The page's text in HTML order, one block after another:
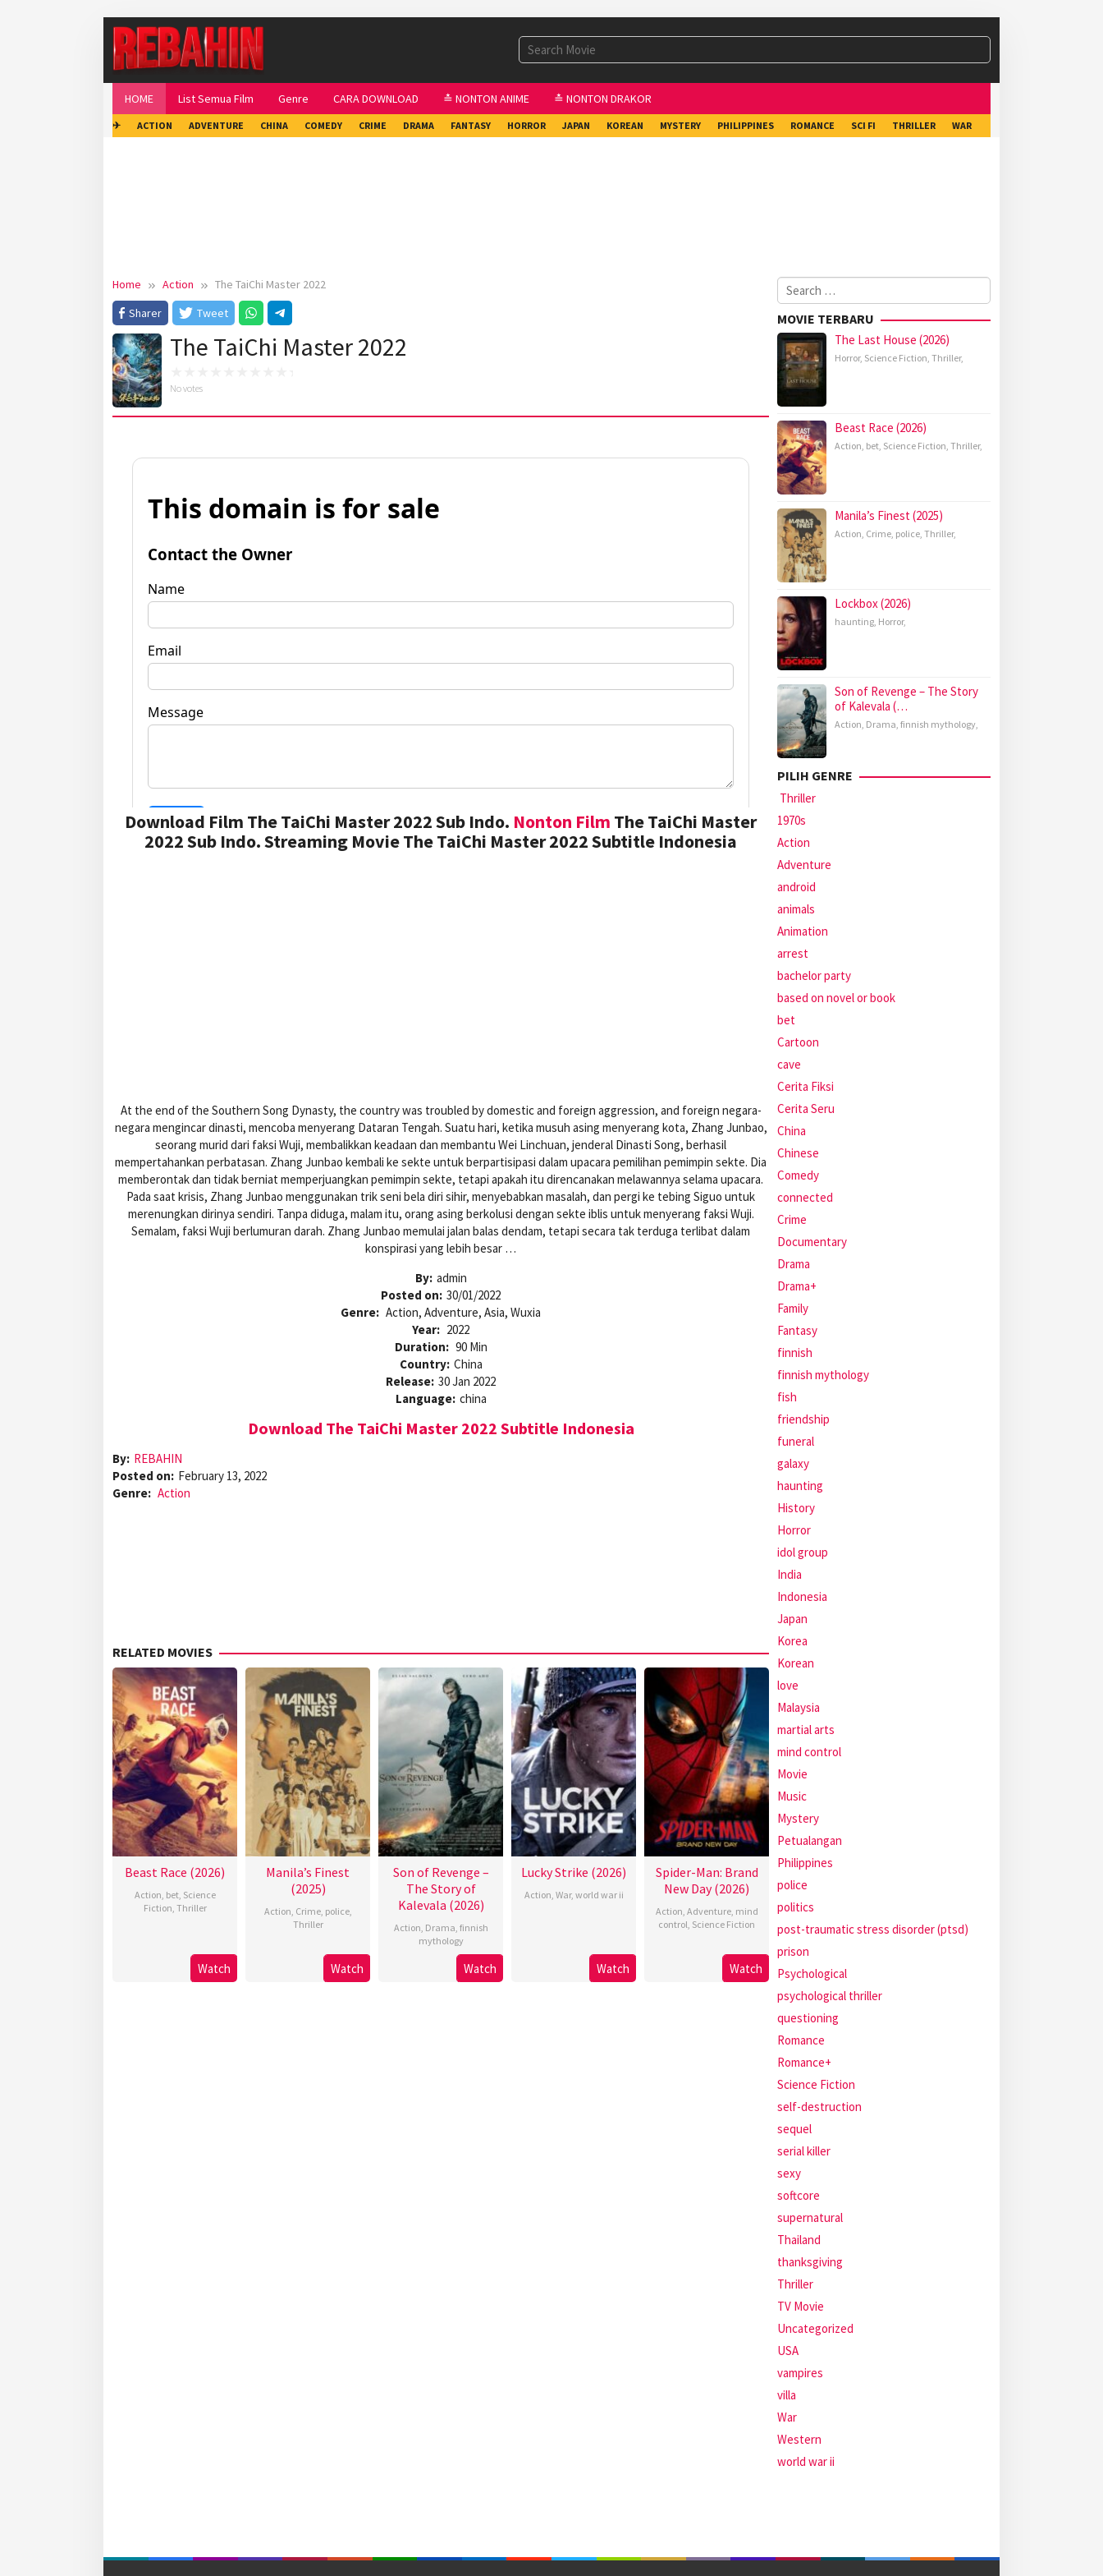
HOME List Semua Film Genre CARA DOWNLOAD ≛ NONTON ANIME ≛ NONTON DRAKOR
✈ ACTION ADVENTURE CHINA COMEDY CRIME DRAMA FANTASY HORROR JAPAN KOREAN MYSTERY PHILIPPINES ROMANCE SCI FI THRILLER WAR
Home Action
The TaiChi Master 2022
Sharer
Tweet
The TaiChi Master 2022
No votes
Download Film The TaiChi Master 2022 Sub Indo. Nonton Film The TaiChi Master
2022 Sub Indo. Streaming Movie The TaiChi Master 2022 Subtitle Indonesia
At the end of the Southern Song Dynasty, the country was troubled by domestic and foreign aggression, and foreign negara-
negara mengincar dinasti, mencoba menyerang Dataran Tengah. Suatu hari, ketika musuh asing menyerang kota, Zhang Junbao,
seorang murid dari faksi Wuji, membalikkan keadaan dan membantu Wei Linchuan, jenderal Dinasti Song, berhasil
mempertahankan perbatasan. Zhang Junbao kembali ke sekte untuk berpartisipasi dalam upacara pemilihan pemimpin sekte. Dia
memberontak dan tidak berniat memperjuangkan pemimpin sekte, tetapi apakah itu direncanakan melawannya selama upacara.
Pada saat krisis, Zhang Junbao menggunakan trik seni bela diri sihir, menyebabkan masalah, dan pergi ke tebing Siguo untuk
merenungkan dirinya sendiri. Tanpa diduga, malam itu, orang asing berkolusi dengan sekte iblis untuk menyerang faksi Wuji.
Semalam, faksi Wuji berlumuran darah. Zhang Junbao memulai jalan balas dendam, tetapi secara tak terduga terlibat dalam
konspirasi yang lebih besar …
By: admin
Posted on: 30/01/2022
Genre: Action, Adventure, Asia, Wuxia
Year: 2022
Duration: 90 Min
Country: China
Release: 30 Jan 2022
Language: china
Download The TaiChi Master 2022 Subtitle Indonesia
By: REBAHIN
Posted on: February 13, 2022
Genre: Action
RELATED MOVIES
Beast Race (2026)
Action, bet, Science
Fiction, Thriller
Watch
Manila’s Finest
(2025)
Action, Crime, police,
Thriller
Watch
Son of Revenge –
The Story of
Kalevala (2026)
Action, Drama, finnish
mythology
Watch
Lucky Strike (2026)
Action, War, world war ii
Watch
Spider-Man: Brand
New Day (2026)
Action, Adventure, mind
control, Science Fiction
Watch
Search
for:
MOVIE TERBARU
The Last House (2026)
Horror, Science Fiction, Thriller,
Beast Race (2026)
Action, bet, Science Fiction, Thriller,
Manila’s Finest (2025)
Action, Crime, police, Thriller,
Lockbox (2026)
haunting, Horror,
Son of Revenge – The Story
of Kalevala (…
Action, Drama, finnish mythology,
PILIH GENRE
Thriller
1970s
Action
Adventure
android
animals
Animation
arrest
bachelor party
based on novel or book
bet
Cartoon
cave
Cerita Fiksi
Cerita Seru
China
Chinese
Comedy
connected
Crime
Documentary
Drama
Drama+
Family
Fantasy
finnish
finnish mythology
fish
friendship
funeral
galaxy
haunting
History
Horror
idol group
India
Indonesia
Japan
Korea
Korean
love
Malaysia
martial arts
mind control
Movie
Music
Mystery
Petualangan
Philippines
police
politics
post-traumatic stress disorder (ptsd)
prison
Psychological
psychological thriller
questioning
Romance
Romance+
Science Fiction
self-destruction
sequel
serial killer
sexy
softcore
supernatural
Thailand
thanksgiving
Thriller
TV Movie
Uncategorized
USA
vampires
villa
War
Western
world war ii